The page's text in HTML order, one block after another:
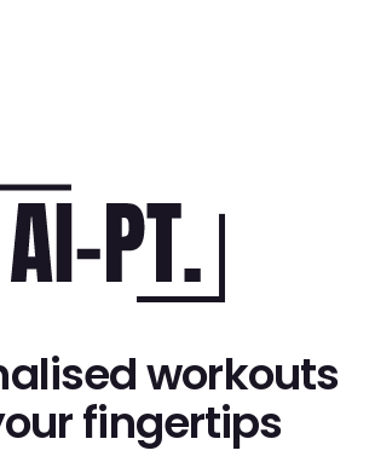
workouts
fingertips